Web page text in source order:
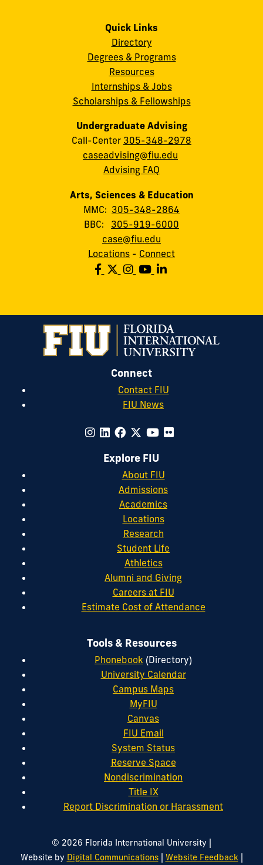
Quick Links
Directory
Degrees & Programs
Resources
Internships & Jobs
Scholarships & Fellowships
Undergraduate Advising
Call-Center 305-348-2978
caseadvising@fiu.edu
Advising FAQ
Arts, Sciences & Education
MMC: 305-348-2864
BBC: 305-919-6000
case@fiu.edu
Locations - Connect
Connect
Contact FIU
FIU News
Explore FIU
About FIU
Admissions
Academics
Locations
Research
Student Life
Athletics
Alumni and Giving
Careers at FIU
Estimate Cost of Attendance
Tools & Resources
Phonebook (Directory)
University Calendar
Campus Maps
MyFIU
Canvas
FIU Email
System Status
Reserve Space
Nondiscrimination
Title IX
Report Discrimination or Harassment
© 2026 Florida International University |
Website by Digital Communications| Website Feedback |